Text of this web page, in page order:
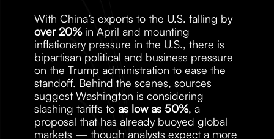
With China’s exports to the U.S. falling by
over 20% in April and mounting
inflationary pressure in the U.S., there is
bipartisan political and business pressure
on the Trump administration to ease the
standoff. Behind the scenes, sources
suggest Washington is considering
slashing tariffs to as low as 50%, a
proposal that has already buoyed global
markets — though analysts expect a more